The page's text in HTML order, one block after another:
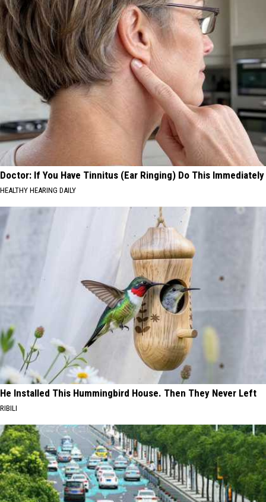
Doctor: If You Have Tinnitus (Ear Ringing) Do This Immediately
HEALTHY HEARING DAILY
He Installed This Hummingbird House. Then They Never Left
RIBILI